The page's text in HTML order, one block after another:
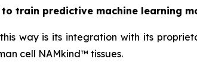
train predictive machine learning
way is its integration with its
cell NAMkind™ tissues.